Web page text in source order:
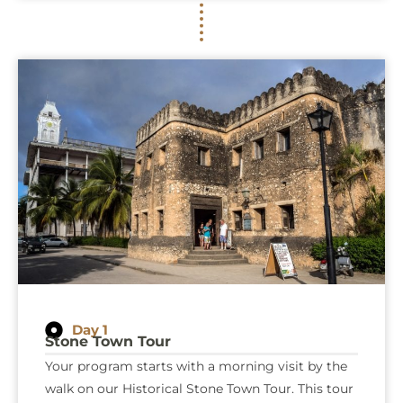
Day 1
Stone Town Tour
Your program starts with a morning visit by the
walk on our Historical Stone Town Tour. This tour